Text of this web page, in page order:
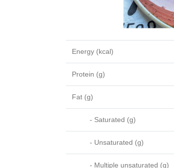
Energy (kcal)
Protein (g)
Fat (g)
- Saturated (g)
- Unsaturated (g)
- Multiple unsaturated (g)